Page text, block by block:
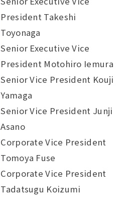
President Takeshi
Toyonaga
Senior Executive Vice
President Motohiro Iemura
Senior Vice President Kouji
Yamaga
Senior Vice President Junji
Asano
Corporate Vice President
Tomoya Fuse
Corporate Vice President
Tadatsugu Koizumi